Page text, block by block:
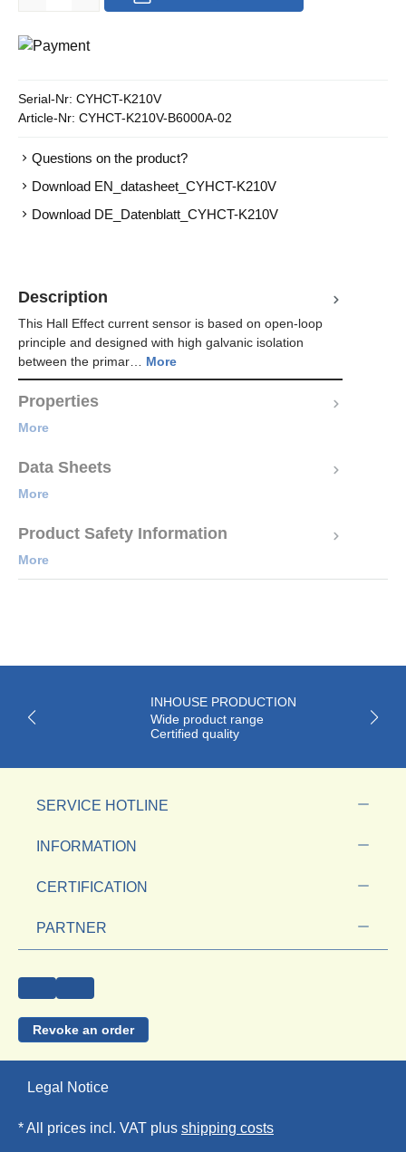
Serial-Nr: CYHCT-K210V
Article-Nr: CYHCT-K210V-B6000A-02
Questions on the product?
Download EN_datasheet_CYHCT-K210V
Download DE_Datenblatt_CYHCT-K210V
Description
This Hall Effect current sensor is based on open-loop
principle and designed with high galvanic isolation
between the primar… More
Properties
More
Data Sheets
More
Product Safety Information
More
INHOUSE PRODUCTION
Wide product range
Certified quality
SERVICE HOTLINE
INFORMATION
CERTIFICATION
PARTNER
Revoke an order
Legal Notice
* All prices incl. VAT plus shipping costs